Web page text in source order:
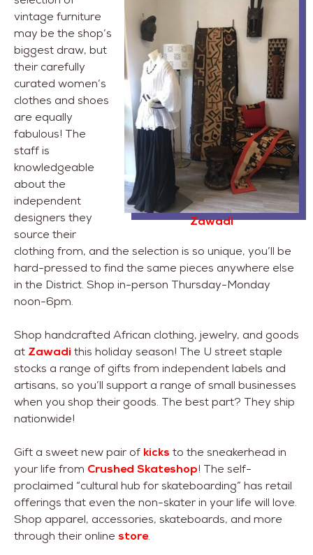
Zawadi
vintage furniture
may be the shop’s
biggest draw, but
their carefully
curated women’s
clothes and shoes
are equally
fabulous! The
staff is
knowledgeable
about the
independent
designers they
source their
clothing from, and the selection is so unique, you’ll be
hard-pressed to find the same pieces anywhere else
in the District. Shop in-person Thursday-Monday
noon-6pm.
Shop handcrafted African clothing, jewelry, and goods
at Zawadi this holiday season! The U street staple
stocks a range of gifts from independent labels and
artisans, so you’ll support a range of small businesses
when you shop their goods. The best part? They ship
nationwide!
Gift a sweet new pair of kicks to the sneakerhead in
your life from Crushed Skateshop! The self-
proclaimed “cultural hub for skateboarding” has retail
offerings that even the non-skater in your life will love.
Shop apparel, accessories, skateboards, and more
through their online store.